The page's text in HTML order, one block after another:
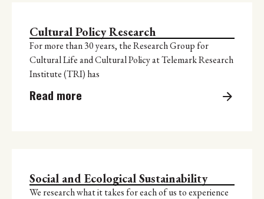
Cultural Policy Research
For more than 30 years, the Research Group for
Cultural Life and Cultural Policy at Telemark Research
Institute (TRI) has
Read more
Social and Ecological Sustainability
We research what it takes for each of us to experience